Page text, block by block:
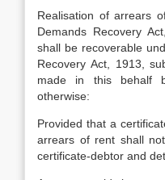
Realisation of arrears
Demands Recovery
shall be recoverable
Recovery Act, 1913,
made in this behalf
otherwise:
Provided that a
arrears of rent shall
certificate-debtor and